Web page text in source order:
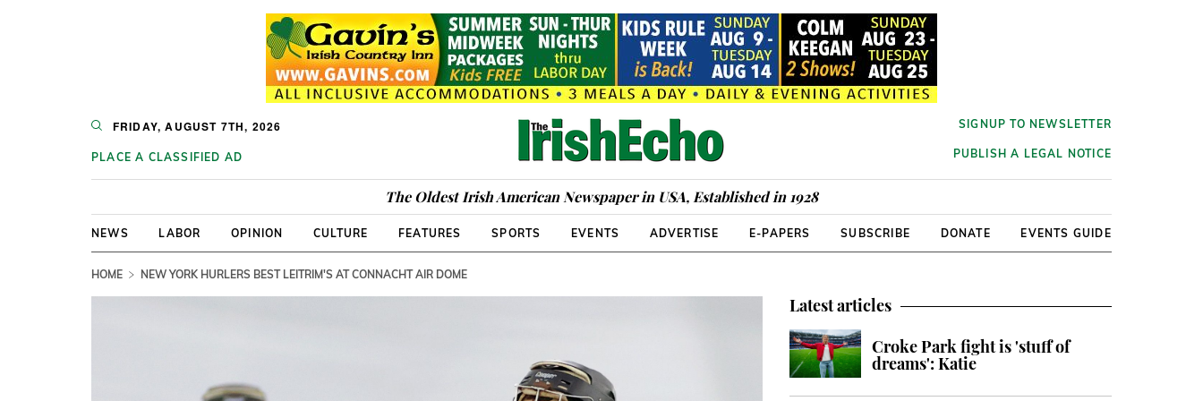
FRIDAY, AUGUST 7TH, 2026
PLACE A CLASSIFIED AD
SIGNUP TO NEWSLETTER
PUBLISH A LEGAL NOTICE
The Oldest Irish American Newspaper in USA, Established in 1928
NEWS LABOR OPINION CULTURE FEATURES SPORTS EVENTS ADVERTISE E-PAPERS SUBSCRIBE DONATE EVENTS GUIDE
HOME NEW YORK HURLERS BEST LEITRIM'S AT CONNACHT AIR DOME
Latest articles
Croke Park fight is 'stuff of
dreams': Katie